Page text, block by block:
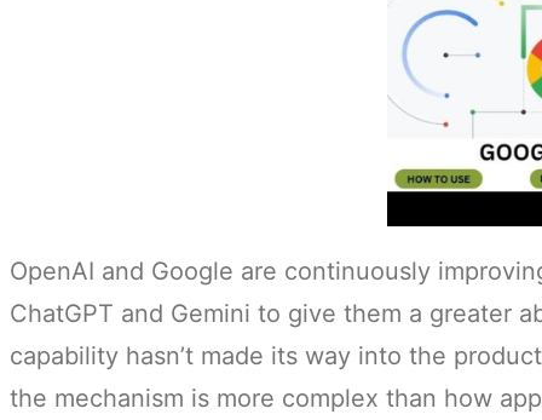
OpenAI and Google are continuously
ChatGPT and Gemini to give them a greater
capability hasn’t made its way into the
the mechanism is more complex than how